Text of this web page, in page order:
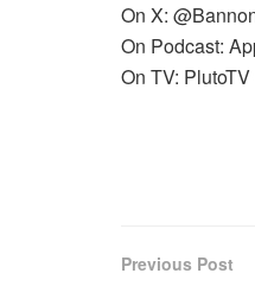
On X:
On Podcast:
On TV:
Previous Post